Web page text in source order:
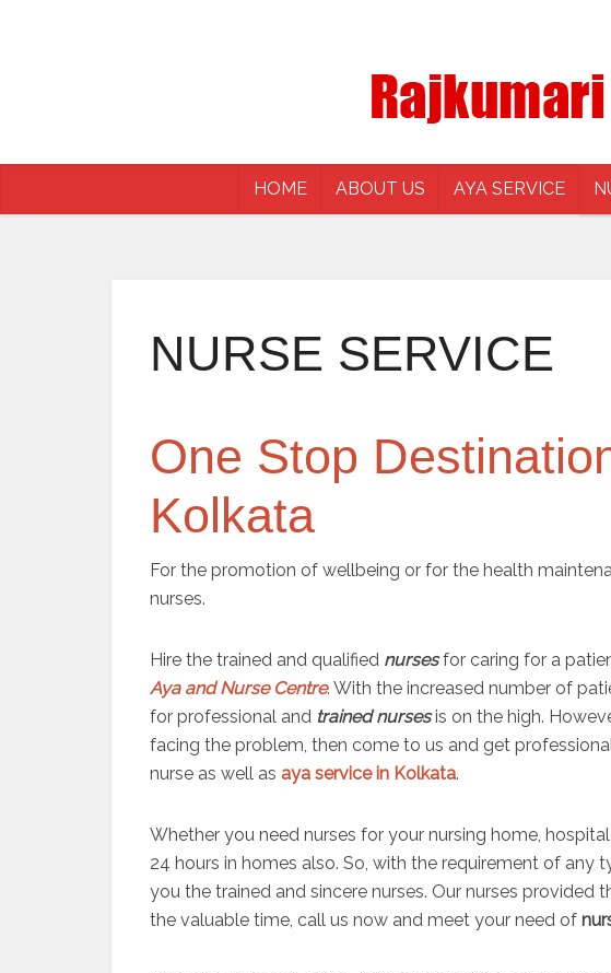
HOME ABOUT US AYA SERVICE
NURSE SERVICE
One Stop
Kolkata
For the promotion of wellbeing or for the health
nurses.
Hire the trained and qualified nurses for caring for a
Aya and Nurse Centre. With the increased number of
for professional and trained nursesis on the high.
facing the problem, then come to us and get
nurse as well as aya service in Kolkata.
Whether you need nurses for your nursing home,
24 hours in homes also. So, with the requirement of
you the trained and sincere nurses. Our nurses
the valuable time, call us now and meet your need of